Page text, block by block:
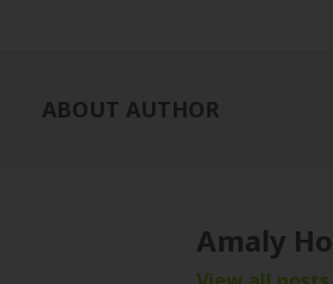
ABOUT AUTHOR
Amaly